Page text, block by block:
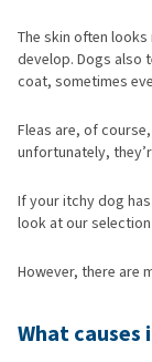
The skin often looks
develop. Dogs also
coat, sometimes
Fleas are, of
unfortunately,
If your itchy dog
look at our
However, there are
What causes